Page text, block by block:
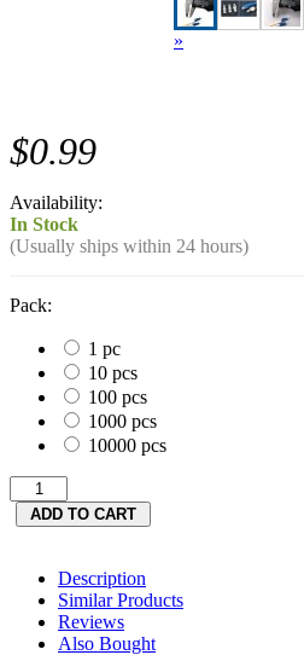
»
$0.99
Availability:
In Stock
(Usually ships within 24 hours)
Pack:
1 pc
10 pcs
100 pcs
1000 pcs
10000 pcs
Description
Similar Products
Reviews
Also Bought